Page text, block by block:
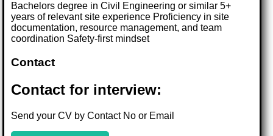
Bachelors degree in Civil Engineering or similar 5+
years of relevant site experience Proficiency in site
documentation, resource management, and team
coordination Safety-first mindset
Contact
Contact for interview:
Send your CV by Contact No or Email